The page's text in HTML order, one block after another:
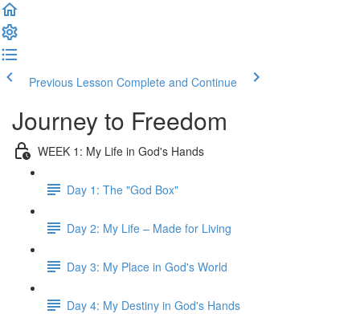
Previous Lesson Complete and Continue
Journey to Freedom
WEEK 1: My Life in God's Hands
Day 1: The "God Box"
Day 2: My Life – Made for Living
Day 3: My Place in God's World
Day 4: My Destiny in God's Hands